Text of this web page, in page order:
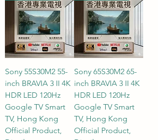
Sony 55S30M2 55-
inch BRAVIA 3 II 4K
HDR LED 120Hz
Google TV Smart
TV, Hong Kong
Official Product,
Sony 65S30M2 65-
inch BRAVIA 3 II 4K
HDR LED 120Hz
Google TV Smart
TV, Hong Kong
Official Product,